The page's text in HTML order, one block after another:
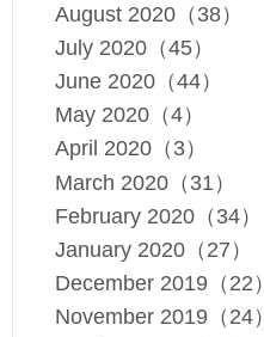
August 2020（38）
July 2020（45）
June 2020（44）
May 2020（4）
April 2020（3）
March 2020（31）
February 2020（34）
January 2020（27）
December 2019（22）
November 2019（24）